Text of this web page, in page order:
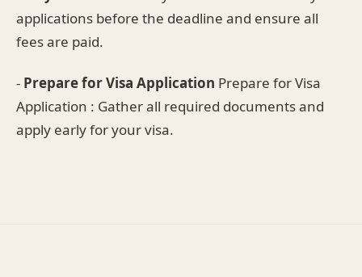
applications before the deadline and ensure all
fees are paid.
- Prepare for Visa Application Prepare for Visa
Application : Gather all required documents and
apply early for your visa.